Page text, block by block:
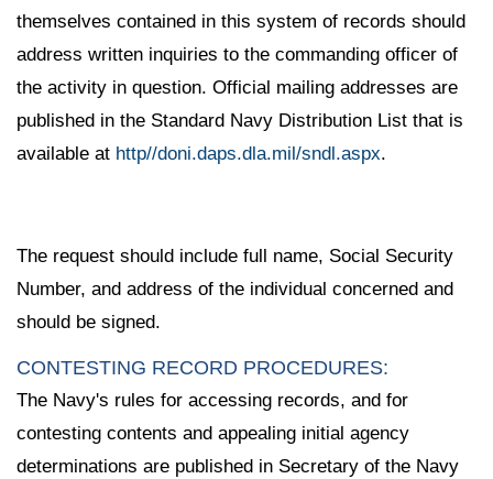
themselves contained in this system of records should
address written inquiries to the commanding officer of
the activity in question. Official mailing addresses are
published in the Standard Navy Distribution List that is
available at http//doni.daps.dla.mil/sndl.aspx.
The request should include full name, Social Security
Number, and address of the individual concerned and
should be signed.
CONTESTING RECORD PROCEDURES:
The Navy's rules for accessing records, and for
contesting contents and appealing initial agency
determinations are published in Secretary of the Navy